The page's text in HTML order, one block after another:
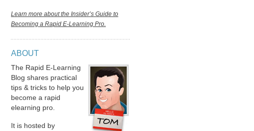
Learn more about the Insider’s Guide to
Becoming a Rapid E-Learning Pro.
ABOUT
The Rapid E-Learning
Blog shares practical
tips & tricks to help you
become a rapid
elearning pro.
It is hosted by